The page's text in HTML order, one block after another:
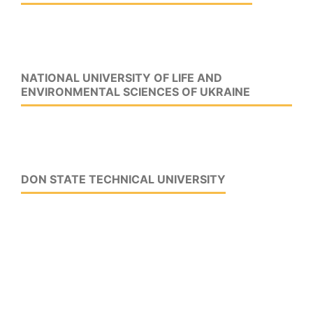
NATIONAL UNIVERSITY OF LIFE AND
ENVIRONMENTAL SCIENCES OF UKRAINE
DON STATE TECHNICAL UNIVERSITY